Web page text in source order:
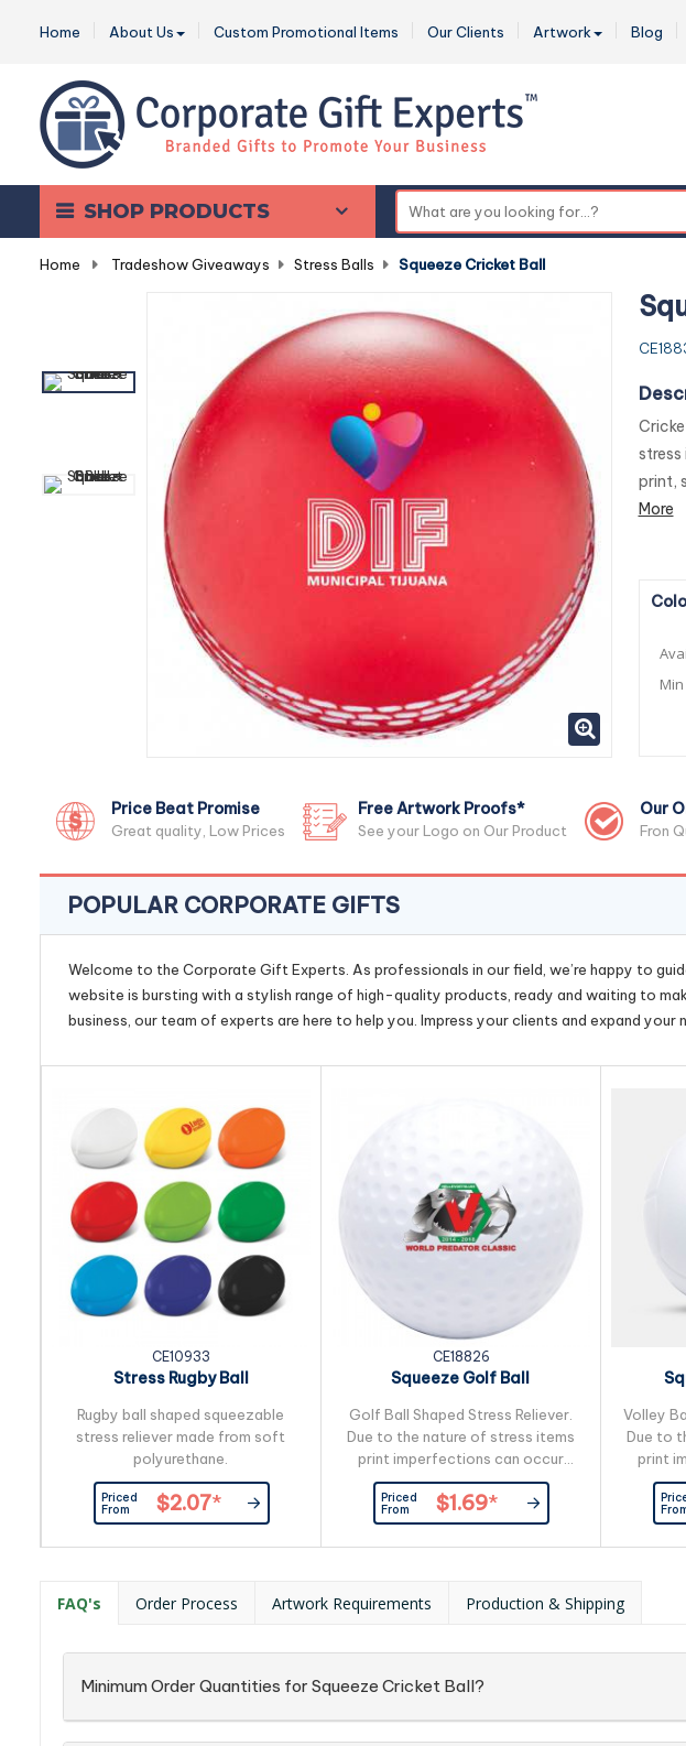
Home About Us Custom Promotional Items Our Clients Artwork Blog
SHOP PRODUCTS
Home Tradeshow Giveaways Stress Balls Squeeze Cricket Ball
print,
More
Price Beat Promise
Great quality, Low Prices
Free Artwork Proofs*
See your Logo on Our Product
Our
Fron
POPULAR CORPORATE GIFTS
Welcome to the Corporate Gift Experts. As professionals in our field, we’re happy to
website is bursting with a stylish range of high-quality products, ready and waiting to
business, our team of experts are here to help you. Impress your clients and expand
CE10933
Stress Rugby Ball
Rugby ball shaped squeezable
stress reliever made from soft
polyurethane.
Priced
From
$2.07*
CE18826
Squeeze Golf Ball
Golf Ball Shaped Stress Reliever.
Due to the nature of stress items
print imperfections can occur
such as ripples in print, smalls
spots and marks, even with double
ink pad prints as our standard.
Priced
From
$1.69*
Volley
Due to
print
such
spots
ink
FAQ's Order Process Artwork Requirements Production & Shipping
Minimum Order Quantities for Squeeze Cricket Ball?